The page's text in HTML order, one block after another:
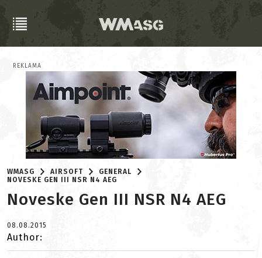
REKLAMA
WMASG AIRSOFT
GENERAL
NOVESKE GEN III NSR N4 AEG
Noveske Gen III NSR N4 AEG
08.08.2015
Author: